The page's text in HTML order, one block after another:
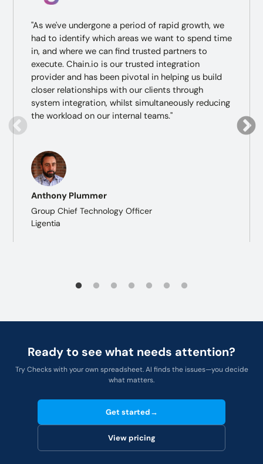
"As we've undergone a period of rapid growth, we
had to identify which areas we want to spend time
in, and where we can find trusted partners to
execute. Chain.io is our trusted integration
provider and has been pivotal in helping us build
closer relationships with our clients through
system integration, whilst simultaneously reducing
the workload on our internal teams."
Anthony Plummer
Group Chief Technology Officer
Ligentia
Ready to see what needs attention?
Try Checks with your own spreadsheet. AI finds the issues—you decide
what matters.
Get started→
View pricing